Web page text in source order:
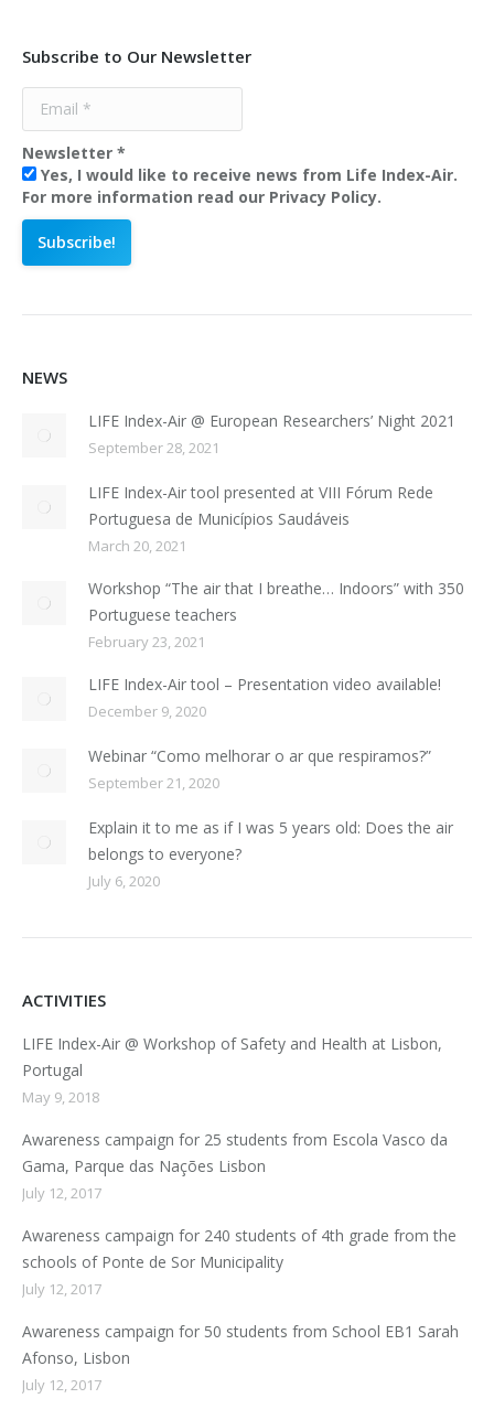
Subscribe to Our Newsletter
Newsletter *
Yes, I would like to receive news from Life Index-Air.
For more information read our Privacy Policy.
NEWS
LIFE Index-Air @ European Researchers’ Night 2021
September 28, 2021
LIFE Index-Air tool presented at VIII Fórum Rede
Portuguesa de Municípios Saudáveis
March 20, 2021
Workshop “The air that I breathe… Indoors” with 350
Portuguese teachers
February 23, 2021
LIFE Index-Air tool – Presentation video available!
December 9, 2020
Webinar “Como melhorar o ar que respiramos?”
September 21, 2020
Explain it to me as if I was 5 years old: Does the air
belongs to everyone?
July 6, 2020
ACTIVITIES
LIFE Index-Air @ Workshop of Safety and Health at Lisbon,
Portugal
May 9, 2018
Awareness campaign for 25 students from Escola Vasco da
Gama, Parque das Nações Lisbon
July 12, 2017
Awareness campaign for 240 students of 4th grade from the
schools of Ponte de Sor Municipality
July 12, 2017
Awareness campaign for 50 students from School EB1 Sarah
Afonso, Lisbon
July 12, 2017